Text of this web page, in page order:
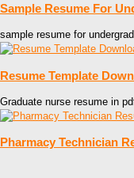
Sample Resume For
sample resume for
Resume Template
Graduate nurse resume in
Pharmacy Technician